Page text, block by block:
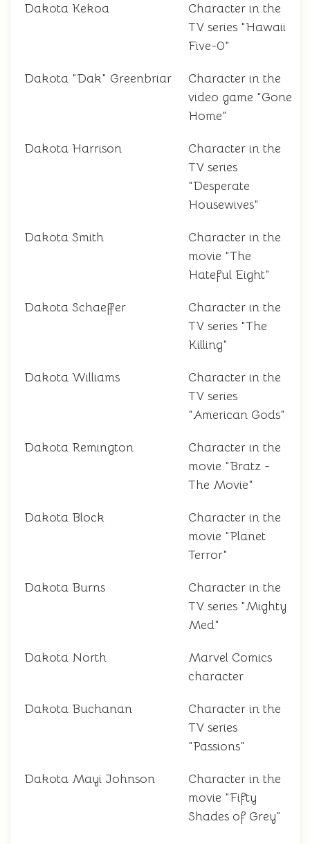
Dakota Kekoa
Character in the
TV series "Hawaii
Five-0"
Dakota "Dak" Greenbriar
Character in the
video game "Gone
Home"
Dakota Harrison
Character in the
TV series
"Desperate
Housewives"
Dakota Smith
Character in the
movie "The
Hateful Eight"
Dakota Schaeffer
Character in the
TV series "The
Killing"
Dakota Williams
Character in the
TV series
"American Gods"
Dakota Remington
Character in the
movie "Bratz -
The Movie"
Dakota Block
Character in the
movie "Planet
Terror"
Dakota Burns
Character in the
TV series "Mighty
Med"
Dakota North
Marvel Comics
character
Dakota Buchanan
Character in the
TV series
"Passions"
Dakota Mayi Johnson
Character in the
movie "Fifty
Shades of Grey"